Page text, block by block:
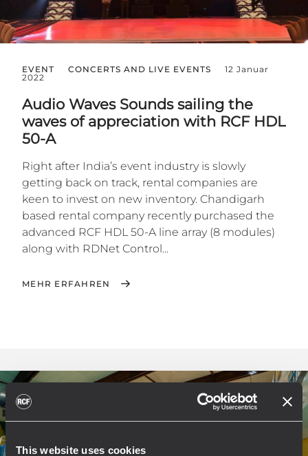
This website uses cookies
EVENT CONCERTS AND LIVE EVENTS
12 Januar
2022
Audio Waves Sounds sailing the
waves of appreciation with RCF HDL
50-A
Right after India’s event industry is slowly
getting back on track, rental companies are
keen to invest on new inventory. Chandigarh
based rental company recently purchased the
advanced RCF HDL 50-A line array (8 modules)
along with RDNet Control...
MEHR ERFAHREN